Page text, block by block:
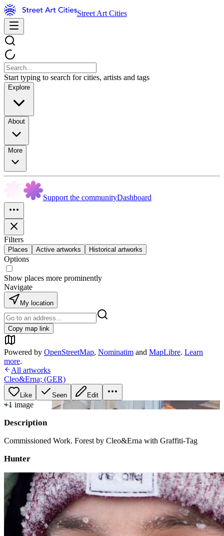
Street Art Cities
Start typing to search for cities, artists and tags
Explore
About
More
Support the communityDashboard
Filters
Places Active artworks Historical artworks
Options
Show places more prominently
Navigate
My location
Copy map link
Powered by OpenStreetMap, Nominatim and MapLibre. Learn
more.
All artworks
Cleo&Erna; (GER)
Like Seen Edit
+1 image
Description
Commissioned Work. Forest by Cleo&Erna with Graffiti-Tag
Hunter